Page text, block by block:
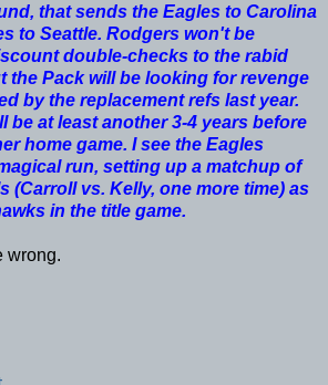
that sends the Eagles to Carolina
to Seattle. Rodgers won't be
double-checks to the rabid
the Pack will be looking for revenge
by the replacement refs last year.
be at least another 3-4 years before
home game. I see the Eagles
run, setting up a matchup of
(Carroll vs. Kelly, one more time) as
in the title game.
wrong.